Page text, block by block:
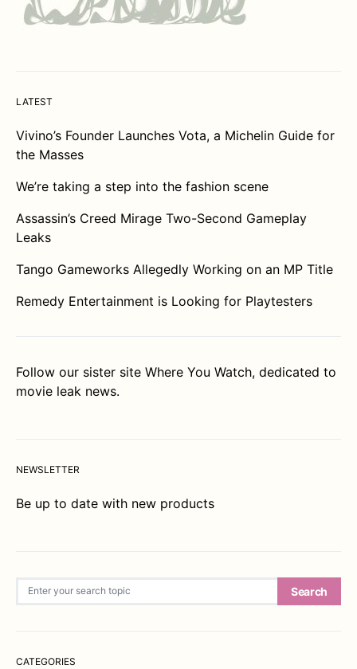
LATEST
Vivino’s Founder Launches Vota, a Michelin Guide for
the Masses
We’re taking a step into the fashion scene
Assassin’s Creed Mirage Two-Second Gameplay
Leaks
Tango Gameworks Allegedly Working on an MP Title
Remedy Entertainment is Looking for Playtesters
Follow our sister site Where You Watch, dedicated to
movie leak news.
NEWSLETTER
Be up to date with new products
Search
CATEGORIES